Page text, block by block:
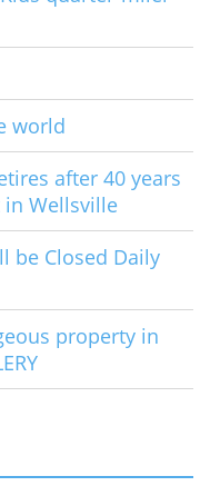
world
after 40 years
in Wellsville
be Closed Daily
property in